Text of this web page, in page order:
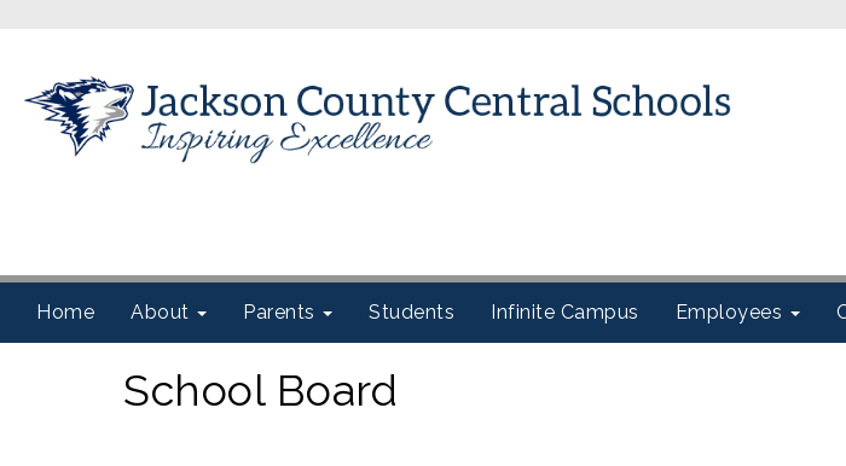
Home About Parents Students Infinite Campus Employees
School Board